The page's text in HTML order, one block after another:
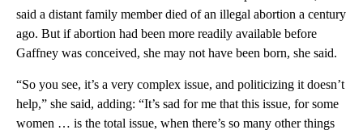
said a distant family member died of an illegal abortion a century
ago. But if abortion had been more readily available before
Gaffney was conceived, she may not have been born, she said.
“So you see, it’s a very complex issue, and politicizing it doesn’t
help,” she said, adding: “It’s sad for me that this issue, for some
women … is the total issue, when there’s so many other things